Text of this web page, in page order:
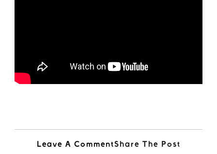
Leave A CommentShare The Post